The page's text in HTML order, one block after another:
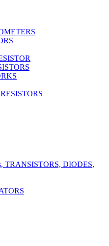
TRANSISTORS, DIODES,